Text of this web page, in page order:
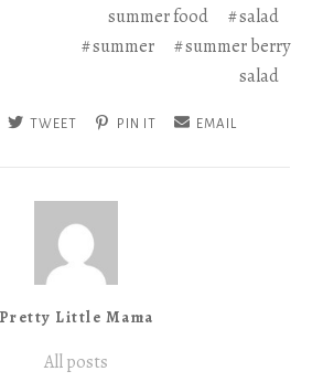
summer food
salad
summer
summer berry
salad
TWEET PIN IT EMAIL
Pretty Little Mama
All posts